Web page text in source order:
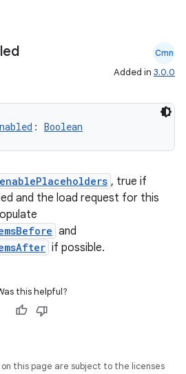
Cmn
Added in 3.0.0
: Boolean
, true if
and the load request for this
and
if possible.
this helpful?
this page are subject to the licenses